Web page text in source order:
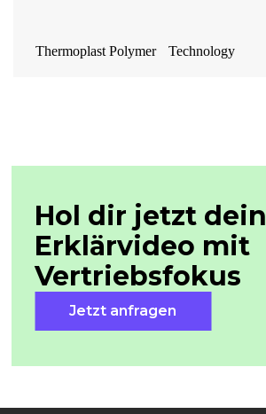
Thermoplast Polymer Technology
Hol dir jetzt dein
Erklärvideo mit
Vertriebsfokus
Jetzt anfragen